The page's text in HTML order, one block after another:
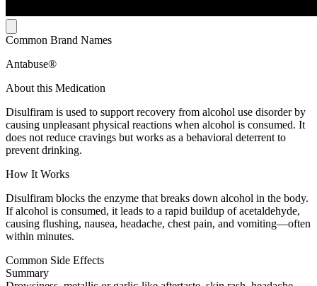
Common Brand Names
Antabuse®
About this Medication
Disulfiram is used to support recovery from alcohol use disorder by
causing unpleasant physical reactions when alcohol is consumed. It
does not reduce cravings but works as a behavioral deterrent to
prevent drinking.
How It Works
Disulfiram blocks the enzyme that breaks down alcohol in the body.
If alcohol is consumed, it leads to a rapid buildup of acetaldehyde,
causing flushing, nausea, headache, chest pain, and vomiting—often
within minutes.
Common Side Effects
Summary